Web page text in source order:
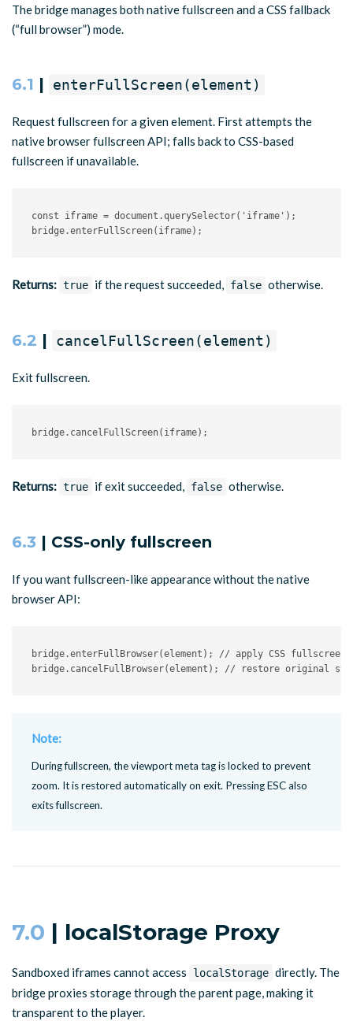
The bridge manages both native fullscreen and a CSS fallback
(“full browser”) mode.
6.1 | enterFullScreen(element)
Request fullscreen for a given element. First attempts the
native browser fullscreen API; falls back to CSS-based
fullscreen if unavailable.
const iframe = document .querySelector( 'iframe' ) ;
bridge.enterFullScreen( iframe) ;
Returns: true if the request succeeded, false otherwise.
6.2 | cancelFullScreen(element)
Exit fullscreen.
bridge. cancelFullScreen( iframe) ;
Returns: true if exit succeeded, false otherwise.
6.3 | CSS-only fullscreen
If you want fullscreen-like appearance without the native
browser API:
bridge.enterFullBrowser(element ) ;
// apply CSS fullscreen
bridge. cancelFullBrowser(element ) ; // restore original
Note:
During fullscreen, the viewport meta tag is locked to prevent
zoom. It is restored automatically on exit. Pressing ESC also
exits fullscreen.
7.0 | localStorage Proxy
Sandboxed iframes cannot access localStorage directly. The
bridge proxies storage through the parent page, making it
transparent to the player.